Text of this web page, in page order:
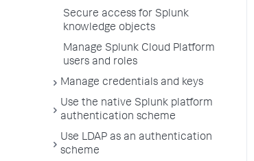
Secure access for Splunk
knowledge objects
Manage Splunk Cloud Platform
users and roles
Manage credentials and keys
Use the native Splunk platform
authentication scheme
Use LDAP as an authentication
scheme